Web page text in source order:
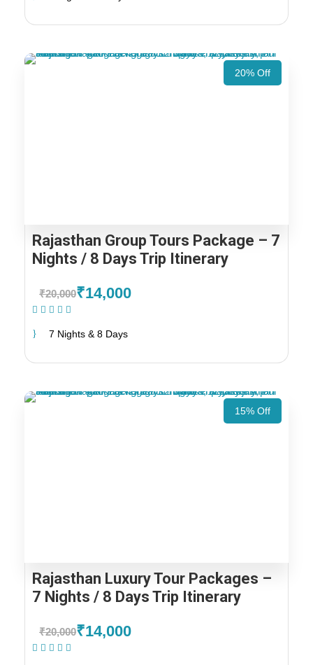
20% Off
Rajasthan Group Tours Package – 7
Nights / 8 Days Trip Itinerary
₹20,000₹14,000
7 Nights & 8 Days
15% Off
Rajasthan Luxury Tour Packages –
7 Nights / 8 Days Trip Itinerary
₹20,000₹14,000